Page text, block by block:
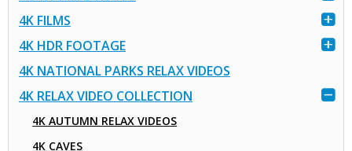
4K FILMS
4K HDR FOOTAGE
4K NATIONAL PARKS RELAX VIDEOS
4K RELAX VIDEO COLLECTION
4K AUTUMN RELAX VIDEOS
4K CAVES